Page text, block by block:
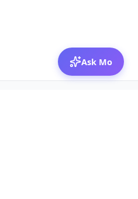
Ask Mo